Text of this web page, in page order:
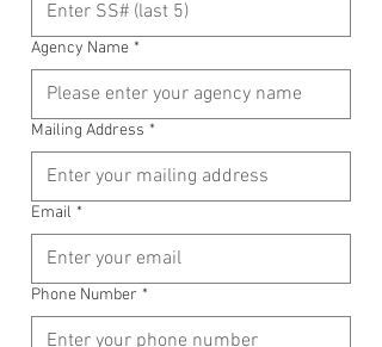
Agency Name *
Mailing Address *
Email *
Phone Number *